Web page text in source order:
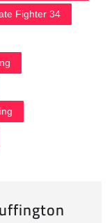
Fighter 34